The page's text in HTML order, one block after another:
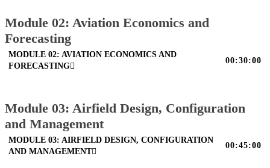
Module 02: Aviation Economics and
Forecasting
MODULE 02: AVIATION ECONOMICS AND
FORECASTING
00:30:00
Module 03: Airfield Design, Configuration
and Management
MODULE 03: AIRFIELD DESIGN, CONFIGURATION
AND MANAGEMENT
00:45:00